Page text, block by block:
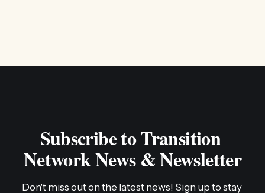
Subscribe to Transition
Network News & Newsletter
Don't miss out on the latest news! Sign up to stay